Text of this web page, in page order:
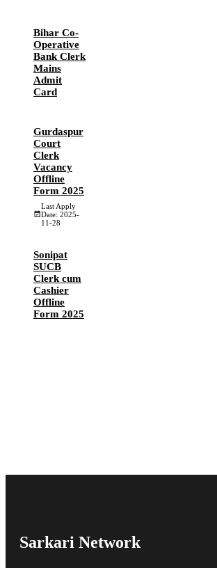
Bihar Co-
Operative
Bank Clerk
Mains
Admit
Card
Gurdaspur
Court
Clerk
Vacancy
Offline
Form 2025
Last Apply
Date: 2025-
11-28
Sonipat
SUCB
Clerk cum
Cashier
Offline
Form 2025
Sarkari Network